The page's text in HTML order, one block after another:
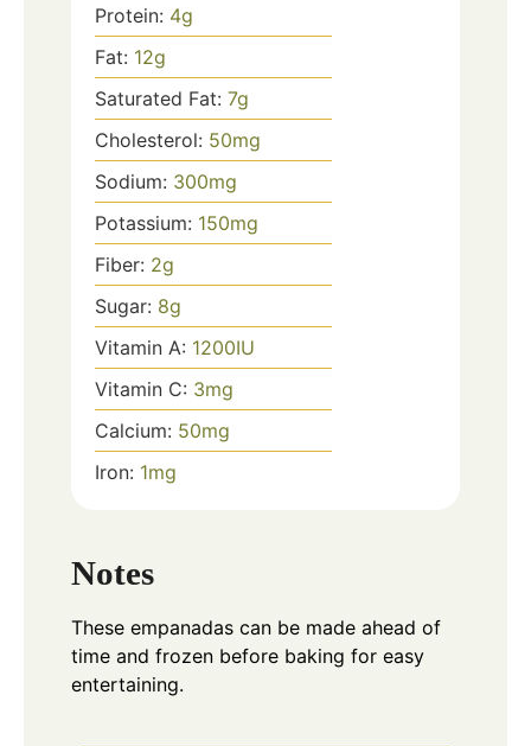
Protein: 4g
Fat: 12g
Saturated Fat: 7g
Cholesterol: 50mg
Sodium: 300mg
Potassium: 150mg
Fiber: 2g
Sugar: 8g
Vitamin A: 1200IU
Vitamin C: 3mg
Calcium: 50mg
Iron: 1mg
Notes
These empanadas can be made ahead of
time and frozen before baking for easy
entertaining.